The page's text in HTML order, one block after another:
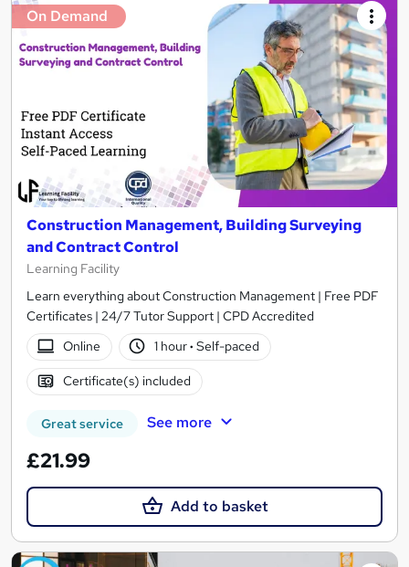
On Demand
Construction Management, Building Surveying
and Contract Control
Learning Facility
Learn everything about Construction Management | Free PDF
Certificates | 24/7 Tutor Support | CPD Accredited
Online
1 hour· Self-paced
Certificate(s) included
Great service See more
£21.99
Add to basket